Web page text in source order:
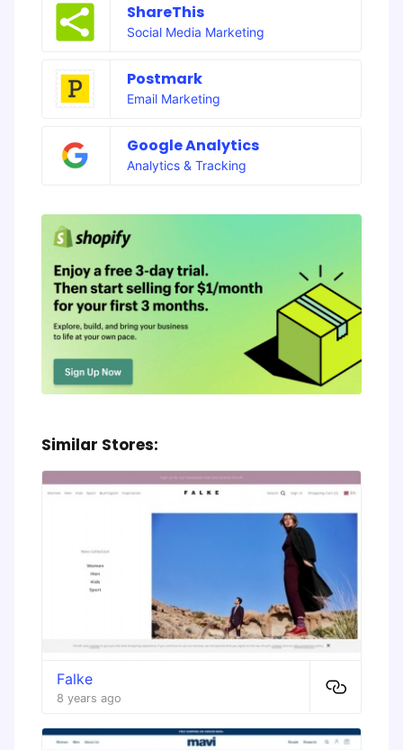
ShareThis
Social Media Marketing
Postmark
Email Marketing
Google Analytics
Analytics & Tracking
Similar Stores:
Falke
8 years ago